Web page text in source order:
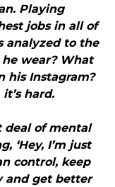
Playing
jobs in all of
analyzed to the
wear? What
his Instagram?
hard.
deal of mental
‘Hey, I’m just
control, keep
and get better